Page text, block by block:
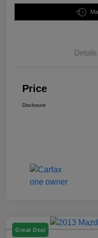
Details
Price
Disclosure
Great Deal